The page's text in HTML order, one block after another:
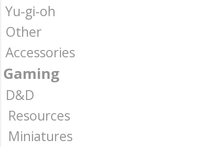
Yu-gi-oh
Other
Accessories
Gaming
D&D
Resources
Miniatures